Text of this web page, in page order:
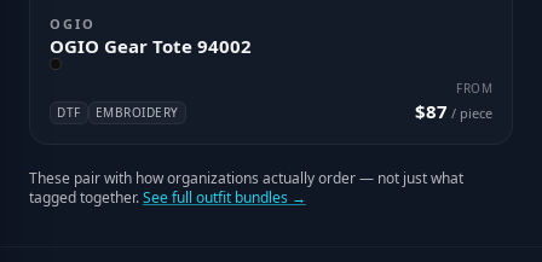
OGIO
OGIO Gear Tote 94002
DTF EMBROIDERY
FROM
$87 / piece
These pair with how organizations actually order — not just what
tagged together.See full outfit bundles →